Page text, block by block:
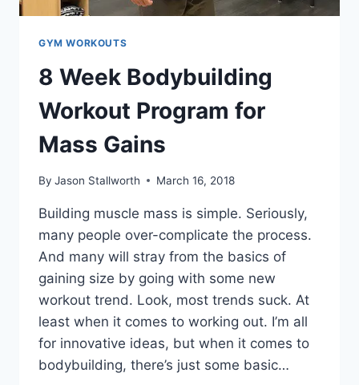
GYM WORKOUTS
8 Week Bodybuilding
Workout Program for
Mass Gains
By Jason Stallworth March 16, 2018
Building muscle mass is simple. Seriously,
many people over-complicate the process.
And many will stray from the basics of
gaining size by going with some new
workout trend. Look, most trends suck. At
least when it comes to working out. I’m all
for innovative ideas, but when it comes to
bodybuilding, there’s just some basic…